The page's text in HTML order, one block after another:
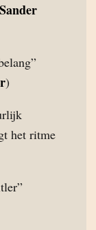
Sander
)
het ritme